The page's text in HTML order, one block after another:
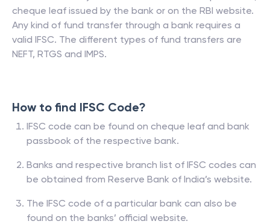
cheque leaf issued by the bank or on the RBI website.
Any kind of fund transfer through a bank requires a
valid IFSC. The different types of fund transfers are
NEFT, RTGS and IMPS.
How to find IFSC Code?
IFSC code can be found on cheque leaf and bank
passbook of the respective bank.
Banks and respective branch list of IFSC codes can
be obtained from Reserve Bank of India’s website.
The IFSC code of a particular bank can also be
found on the banks’ official website.